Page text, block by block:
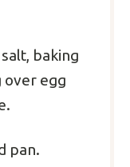
baking
over egg
pan.